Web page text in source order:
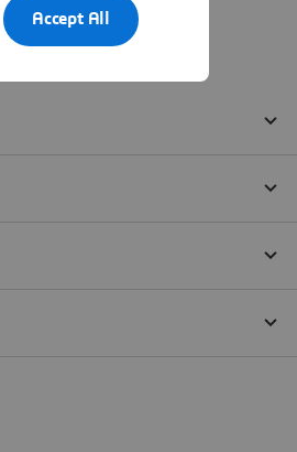
Accept All